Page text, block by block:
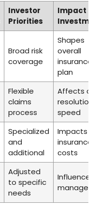
Investor
Priorities
Impact on
Broad risk
coverage
Shapes
overall
insurance
plan
Flexible
claims
process
Affects
resolution
speed
Specialized
and
additional
Impacts
insurance
costs
Adjusted
to specific
needs
Influences